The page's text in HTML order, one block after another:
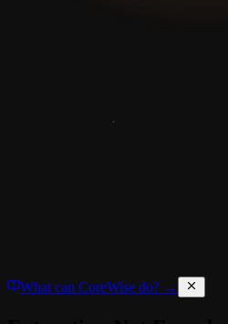
What can CoreWise do? →